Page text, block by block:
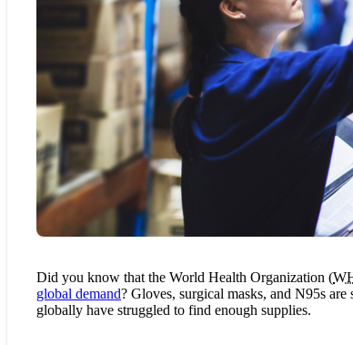
Did you know that the World Health Organization (
global demand? Gloves, surgical masks, and N95s
globally have struggled to find enough supplies.